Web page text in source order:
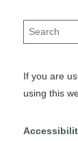
If you are
using this